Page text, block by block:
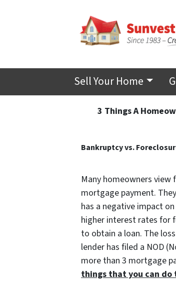
Sell Your Home
3 Things A
Bankruptcy vs.
Many homeowners
mortgage payment.
has a negative impact
higher interest rates for
to obtain a loan. The
lender has filed a NOD
more than 3 mortgage
things that you can do